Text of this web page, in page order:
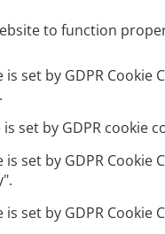
to function
is set by GDPR
is set by GDPR cookie
is set by GDPR
is set by GDPR